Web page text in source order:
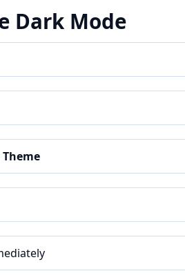
Dark Mode
Theme